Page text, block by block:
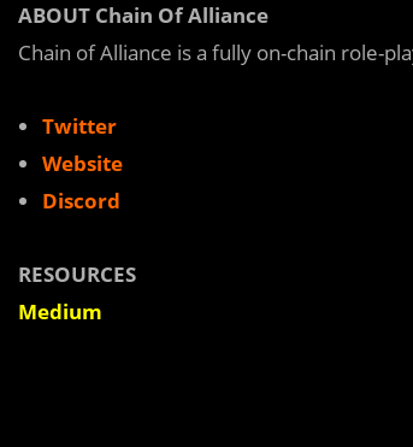
ABOUT Chain Of Alliance
Chain of Alliance is a fully on-chain role-
Twitter
Website
Discord
RESOURCES
Medium